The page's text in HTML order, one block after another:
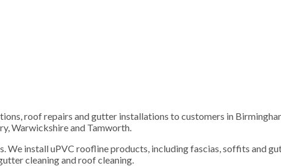
roof repairs and gutter installations to customers in
Warwickshire and Tamworth.
install uPVC roofline products, including fascias, soffits and
cleaning and roof cleaning.